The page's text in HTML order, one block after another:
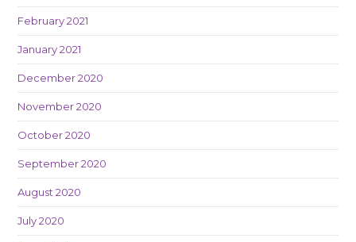
February 2021
January 2021
December 2020
November 2020
October 2020
September 2020
August 2020
July 2020